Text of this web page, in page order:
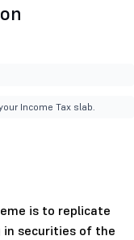
Income Tax slab.
is to replicate
in securities of the